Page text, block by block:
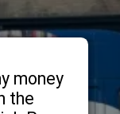
money
the